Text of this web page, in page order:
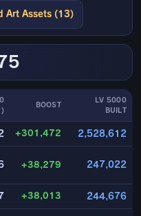
Art Assets (13)
BOOST
LV 5000
BUILT
+301,472 2,528,612
+38,279 247,022
+38,013 244,676